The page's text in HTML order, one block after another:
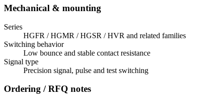
Mechanical & mounting
Series
HGFR / HGMR / HGSR / HVR and related families
Switching behavior
Low bounce and stable contact resistance
Signal type
Precision signal, pulse and test switching
Ordering / RFQ notes